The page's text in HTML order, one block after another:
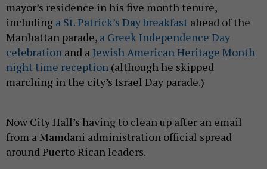
mayor’s residence in his five month tenure,
including a St. Patrick’s Day breakfast ahead of the
Manhattan parade, a Greek Independence Day
celebration and aJewish American Heritage Month
night time reception (although he skipped
marching in the city’s Israel Day parade.)
Now City Hall’s having to clean up after an email
from a Mamdani administration official spread
around Puerto Rican leaders.